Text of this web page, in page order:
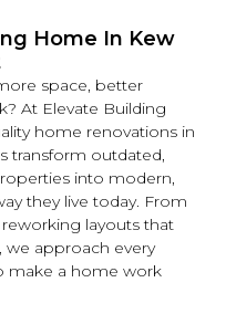
Home In Kew
space, better
At Elevate Building
home renovationsin
transform outdated,
into modern,
they live today. From
layouts that
we approach every
make a home work